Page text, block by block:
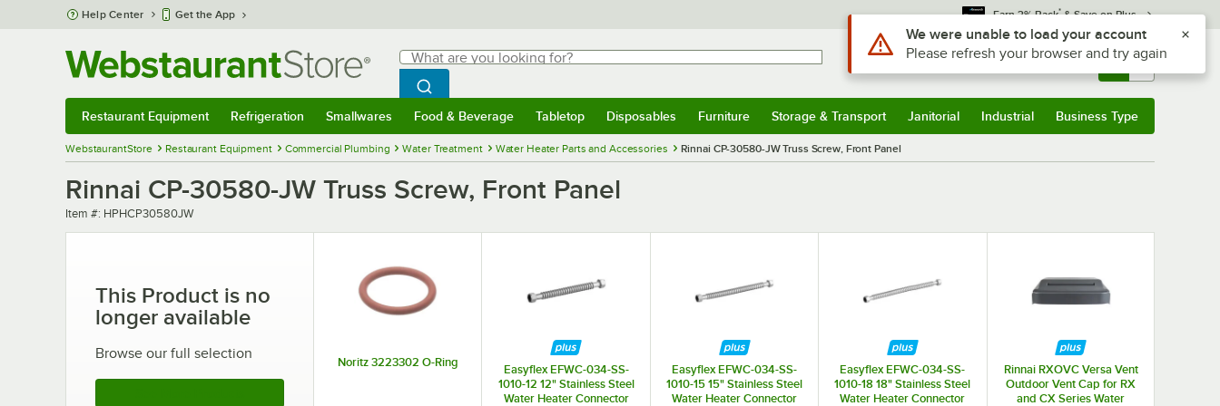
Skip to main content
Help Center Get the App Earn 3% Back* & Save on Plus
Search
What are you looking for?
Begin typing for results.
Search WebstaurantStore
Sign In Returns & 0
Restaurant Equipment Refrigeration Smallwares Food & Beverage Tabletop Disposables Furniture Storage & Transport Janitorial Industrial Business Type
WebstaurantStore Restaurant Equipment Commercial Plumbing Water Treatment Water Heater Parts and Accessories Rinnai CP-30580-JW Truss Screw, Front Panel
Rinnai CP-30580-JW Truss Screw, Front Panel
Item number
Item #: HPHCP30580JW
This Product is no
longer available
Browse our full selection
Noritz 3223302 O-Ring
Easyflex EFWC-034-SS-
1010-12 12" Stainless Steel
Water Heater Connector
Easyflex EFWC-034-SS-
1010-15 15" Stainless Steel
Water Heater Connector
Easyflex EFWC-034-SS-
1010-18 18" Stainless Steel
Water Heater Connector
Rinnai RXOVC Versa Vent
Outdoor Vent Cap for RX
and CX Series Water
Use Alt or Option plus Z to reach the notifications list
We were unable to load your account
Please refresh your browser and try again